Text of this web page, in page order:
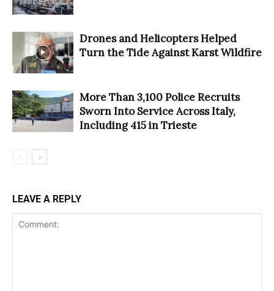
Drones and Helicopters Helped
Turn the Tide Against Karst Wildfire
More Than 3,100 Police Recruits
Sworn Into Service Across Italy,
Including 415 in Trieste
LEAVE A REPLY